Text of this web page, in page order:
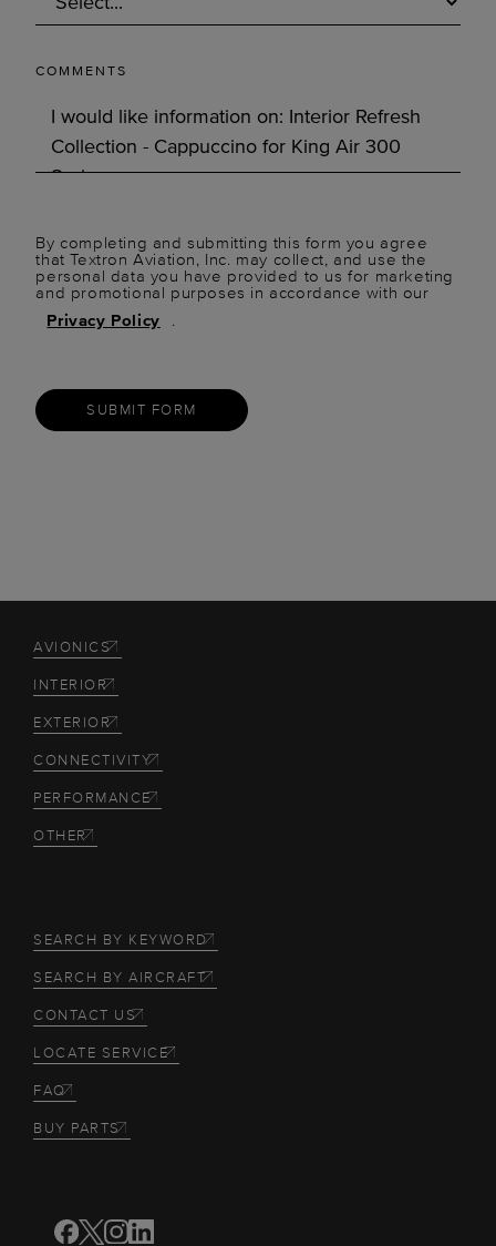
COMMENTS
By completing and submitting this form you agree
that Textron Aviation, Inc. may collect, and use the
personal data you have provided to us for marketing
and promotional purposes in accordance with our
Privacy Policy
.
SUBMIT FORM
AVIONICS
INTERIOR
EXTERIOR
CONNECTIVITY
PERFORMANCE
OTHER
SEARCH BY KEYWORD
SEARCH BY AIRCRAFT
CONTACT US
LOCATE SERVICE
FAQ
BUY PARTS